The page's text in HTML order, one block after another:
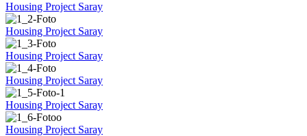
Housing Project Saray
Housing Project Saray
Housing Project Saray
Housing Project Saray
Housing Project Saray
Housing Project Saray